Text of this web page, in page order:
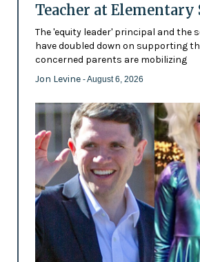
Teacher at Elementary
The 'equity leader' principal and the
have doubled down on supporting
concerned parents are mobilizing
Jon Levine - August 6, 2026